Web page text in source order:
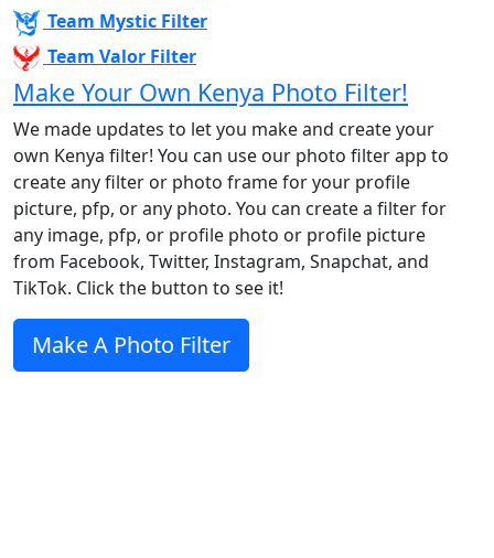
Team Mystic Filter
Team Valor Filter
Make Your Own Kenya Photo Filter!
We made updates to let you make and create your
own Kenya filter! You can use our photo filter app to
create any filter or photo frame for your profile
picture, pfp, or any photo. You can create a filter for
any image, pfp, or profile photo or profile picture
from Facebook, Twitter, Instagram, Snapchat, and
TikTok. Click the button to see it!
Make A Photo Filter